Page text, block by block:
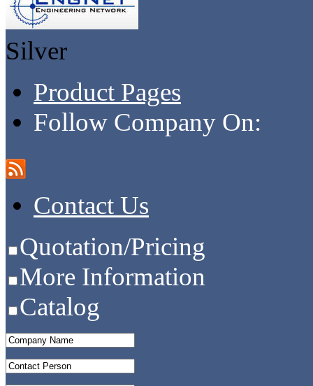
Silver
Product Pages
Follow Company On:
Contact Us
Quotation/Pricing
More Information
Catalog